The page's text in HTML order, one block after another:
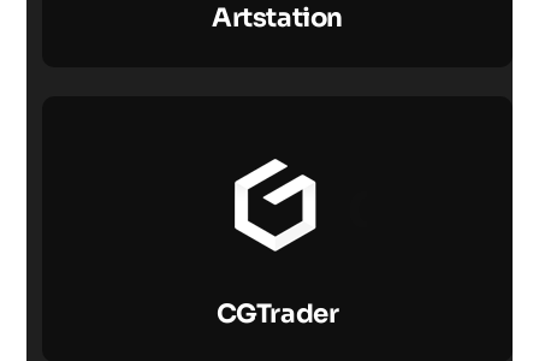
Artstation
CGTrader